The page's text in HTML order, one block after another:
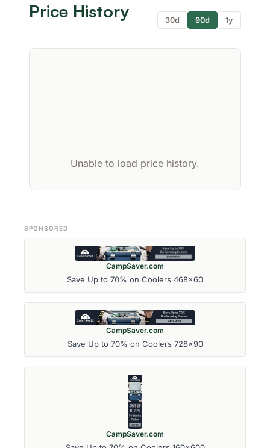
Price History 30d 90d 1y
Unable to load price history.
SPONSORED
CampSaver.com
Save Up to 70% on Coolers 468x60
CampSaver.com
Save Up to 70% on Coolers 728x90
CampSaver.com